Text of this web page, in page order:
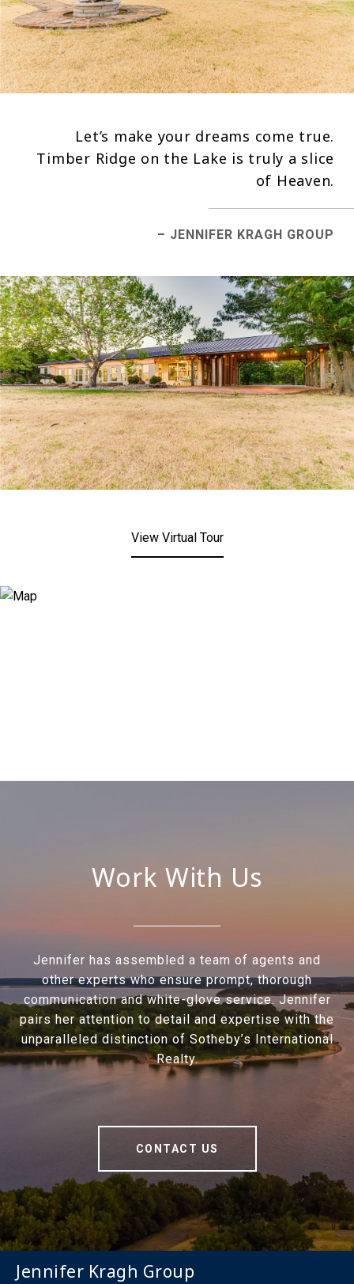
Let’s make your dreams come true.
Timber Ridge on the Lake is truly a slice
of Heaven.
– JENNIFER KRAGH GROUP
View Virtual Tour
Work With Us
Jennifer has assembled a team of agents and
other experts who ensure prompt, thorough
communication and white-glove service. Jennifer
pairs her attention to detail and expertise with the
unparalleled distinction of Sotheby’s International
Realty.
CONTACT US
Jennifer Kragh Group